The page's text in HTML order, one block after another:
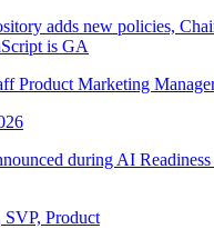
adds new policies,
is GA
Product Marketing
during AI
Product